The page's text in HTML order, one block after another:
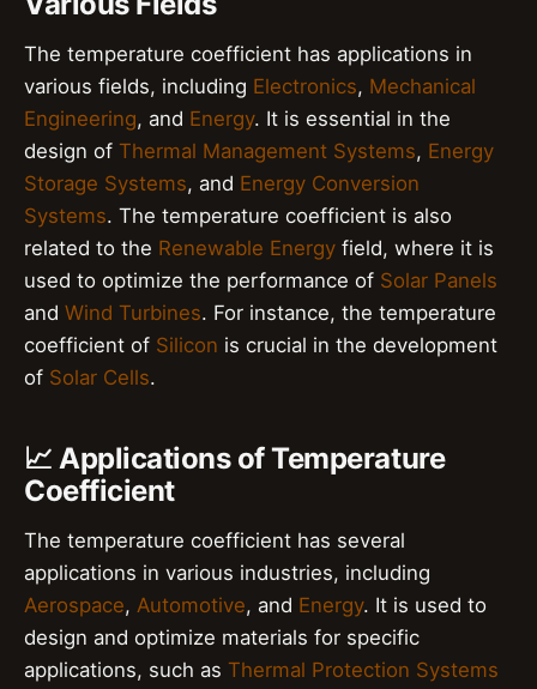
The temperature coefficient has applications in
various fields, including Electronics, Mechanical
Engineering, and Energy. It is essential in the
design of Thermal Management Systems, Energy
Storage Systems, and Energy Conversion
Systems. The temperature coefficient is also
related to the Renewable Energy field, where it is
used to optimize the performance of Solar Panels
and Wind Turbines. For instance, the temperature
coefficient of Silicon is crucial in the development
of Solar Cells.
📈 Applications of Temperature
Coefficient
The temperature coefficient has several
applications in various industries, including
Aerospace, Automotive, and Energy. It is used to
design and optimize materials for specific
applications, such as Thermal Protection Systems